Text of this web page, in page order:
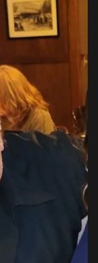
is your
Cain
But the
Your
the
from
brother's
good
work.
wanderer
Lord. My